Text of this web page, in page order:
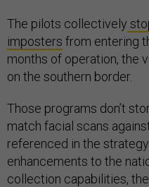
The pilots collectively
imposters from entering
months of operation, the
on the southern border.
Those programs don’t
match facial scans
referenced in the
enhancements to the
collection capabilities,